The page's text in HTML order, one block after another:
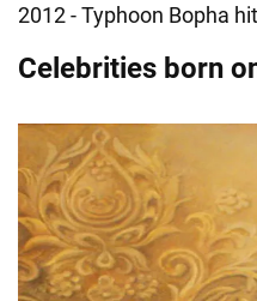
2012 - Typhoon Bopha
Celebrities born